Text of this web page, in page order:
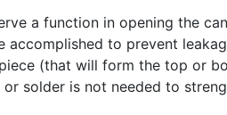
a function in opening the
to prevent
(that will form the top or
solder is not needed to